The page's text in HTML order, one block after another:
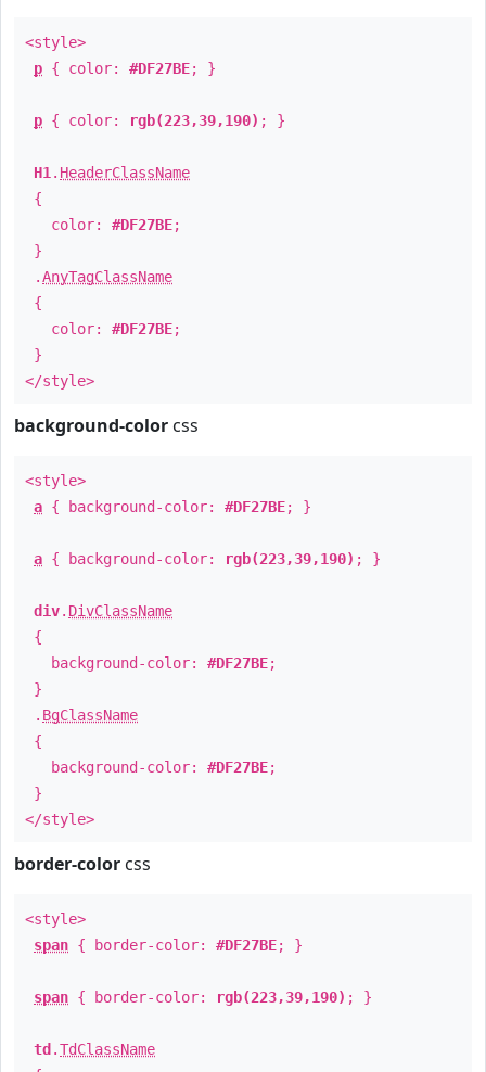
<style>
p { color: #DF27BE; }
p { color: rgb(223,39,190) ; }
H1 . HeaderClassName
{
color: #DF27BE;
}
.AnyTagClassName
{
color: #DF27BE;
}
</style>
background-color css
<style>
a { background-color: #DF27BE; }
a { background-color: rgb(223,39,190) ; }
div. DivClassName
{
background-color: #DF27BE;
}
. BgClassName
{
background-color: #DF27BE;
}
</style>
border-color css
<style>
span { border-color: #DF27BE; }
span { border-color: rgb(223,39,190) ; }
td .TdClassName